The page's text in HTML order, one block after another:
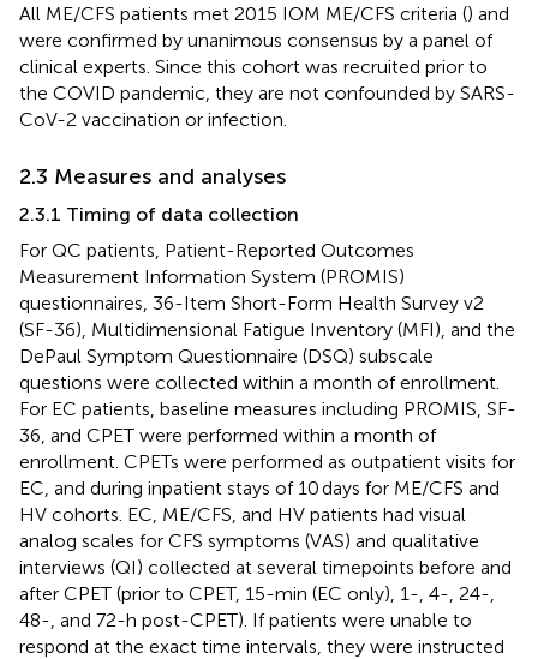
All ME/CFS patients met 2015 IOM ME/CFS criteria () and
were confirmed by unanimous consensus by a panel of
clinical experts. Since this cohort was recruited prior to
the COVID pandemic, they are not confounded by SARS-
CoV-2 vaccination or infection.
2.3 Measures and analyses
2.3.1 Timing of data collection
For QC patients, Patient-Reported Outcomes
Measurement Information System (PROMIS)
questionnaires, 36-Item Short-Form Health Survey v2
(SF-36), Multidimensional Fatigue Inventory (MFI), and the
DePaul Symptom Questionnaire (DSQ) subscale
questions were collected within a month of enrollment.
For EC patients, baseline measures including PROMIS, SF-
36, and CPET were performed within a month of
enrollment. CPETs were performed as outpatient visits for
EC, and during inpatient stays of 10 days for ME/CFS and
HV cohorts. EC, ME/CFS, and HV patients had visual
analog scales for CFS symptoms (VAS) and qualitative
interviews (QI) collected at several timepoints before and
after CPET (prior to CPET, 15-min (EC only), 1-, 4-, 24-,
48-, and 72-h post-CPET). If patients were unable to
respond at the exact time intervals, they were instructed